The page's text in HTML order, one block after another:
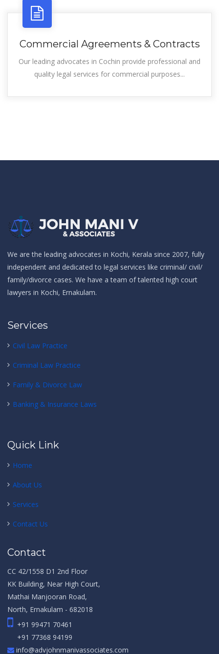
Commercial Agreements & Contracts
Our leading advocates in Cochin provide professional and
quality legal services for commercial purposes...
We are the leading advocates in Kochi, Kerala since 2007, fully
independent and dedicated to legal services like criminal/ civil/
family/divorce cases. We have a team of talented high court
lawyers in Kochi, Ernakulam.
Services
Civil Law Practice
Criminal Law Practice
Family & Divorce Law
Banking & Insurance Laws
Quick Link
Home
About Us
Services
Contact Us
Contact
CC 42/1558 D1 2nd Floor
KK Building, Near High Court,
Mathai Manjooran Road,
North, Ernakulam - 682018
+91 99471 70461
+91 77368 94199
info@advjohnmanivassociates.com